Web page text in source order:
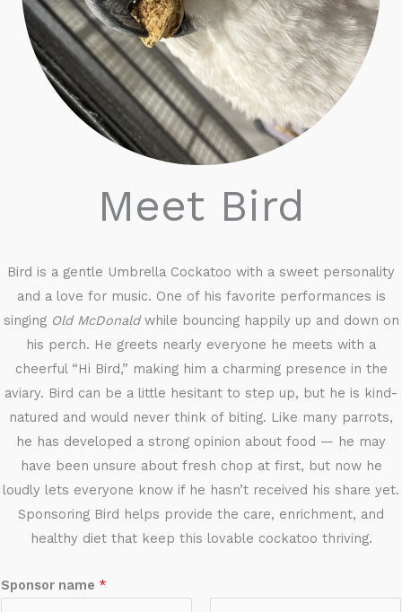
Meet Bird
Bird is a gentle Umbrella Cockatoo with a sweet personality
and a love for music. One of his favorite performances is
singing Old McDonaldwhile bouncing happily up and down on
his perch. He greets nearly everyone he meets with a
cheerful “Hi Bird,” making him a charming presence in the
aviary. Bird can be a little hesitant to step up, but he is kind-
natured and would never think of biting. Like many parrots,
he has developed a strong opinion about food — he may
have been unsure about fresh chop at first, but now he
loudly lets everyone know if he hasn’t received his share yet.
Sponsoring Bird helps provide the care, enrichment, and
healthy diet that keep this lovable cockatoo thriving.
Sponsor name *